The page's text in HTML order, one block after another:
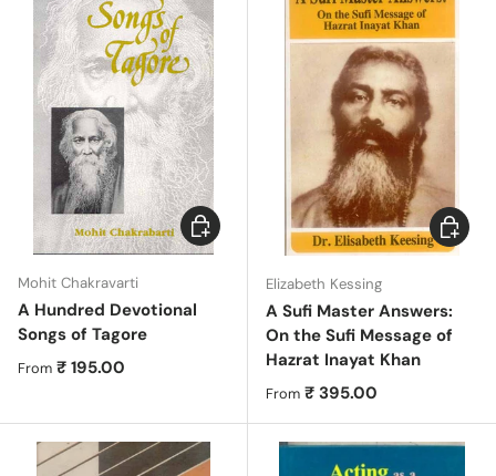
Mohit Chakravarti
A Hundred Devotional
Songs of Tagore
Regular price
From ₹ 195.00
Choose options
Elizabeth Kessing
A Sufi Master Answers:
On the Sufi Message of
Hazrat Inayat Khan
Regular price
From ₹ 395.00